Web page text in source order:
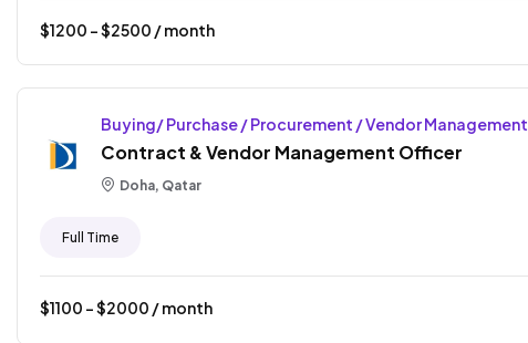
$1200 - $2500 / month
Buying/ Purchase / Procurement / Vendor Management
Contract & Vendor Management Officer
Doha, Qatar
Full Time
$1100 - $2000 / month